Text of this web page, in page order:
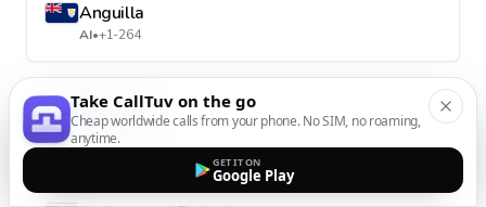
Anguilla
AI•+1-264
Antarctica
AQ•+672
Take CallTuv on the go
Cheap worldwide calls from your phone. No SIM, no roaming,
anytime.
GET IT ON
Google Play